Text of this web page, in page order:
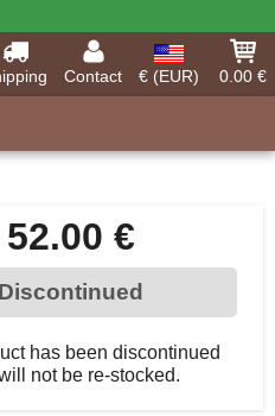
Contact € (EUR)
0.00 €
52.00 €
Discontinued
has been discontinued
not be re-stocked.